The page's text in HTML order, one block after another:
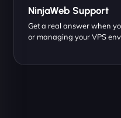
NinjaWeb Support
Get a real answer when
or managing your VPS